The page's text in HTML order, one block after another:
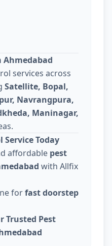
Ahmedabad
services across
Satellite, Bopal,
Navrangpura,
Maninagar,
Service Today
affordable pest
with Allfix
forfast doorstep
Trusted Pest